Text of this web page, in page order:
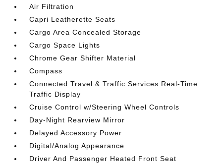
Air Filtration
Capri Leatherette Seats
Cargo Area Concealed Storage
Cargo Space Lights
Chrome Gear Shifter Material
Compass
Connected Travel & Traffic Services Real-Time
Traffic Display
Cruise Control w/Steering Wheel Controls
Day-Night Rearview Mirror
Delayed Accessory Power
Digital/Analog Appearance
Driver And Passenger Heated Front Seat